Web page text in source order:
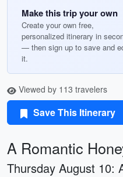
Make this trip your own
Create your own free,
personalized itinerary in
— then sign up to save and
it.
Viewed by 113 travelers
Save This Itinerary
A Romantic
Thursday August 10: